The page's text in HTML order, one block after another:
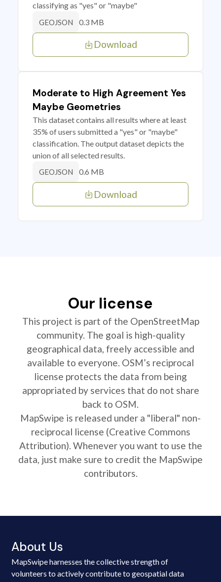
classifying as "yes" or "maybe"
GEOJSON 0.3 MB
Download
Moderate to High Agreement Yes
Maybe Geometries
This dataset contains all results where at least
35% of users submitted a "yes" or "maybe"
classification. The output dataset depicts the
union of all selected results.
GEOJSON 0.6 MB
Download
Our license
This project is part of the OpenStreetMap
community. The goal is high-quality
geographical data, freely accessible and
available to everyone. OSM’s reciprocal
license protects the data from being
appropriated by services that do not share
back to OSM.
MapSwipe is released under a "liberal" non-
reciprocal license (Creative Commons
Attribution). Whenever you want to use the
data, just make sure to credit the MapSwipe
contributors.
About Us
MapSwipe harnesses the collective strength of
volunteers to actively contribute to geospatial data